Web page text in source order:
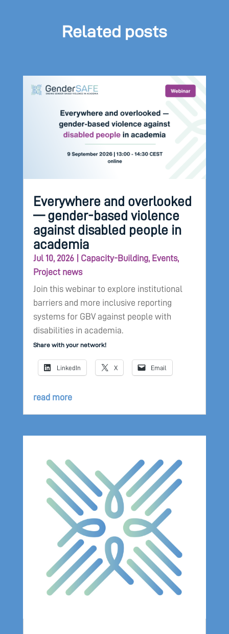
Related posts
Everywhere and overlooked
— gender-based violence
against disabled people in
academia
Jul 10, 2026| Capacity-Building, Events,
Project news
Join this webinar to explore institutional
barriers and more inclusive reporting
systems for GBV against people with
disabilities in academia.
Share with your network!
LinkedIn X Email
read more